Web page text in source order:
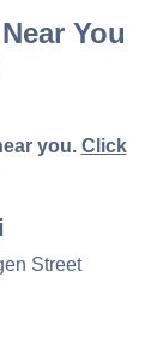
You
you. Click
Street